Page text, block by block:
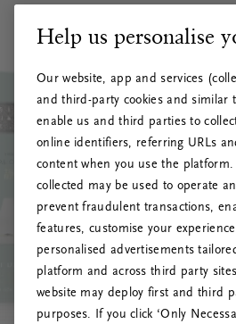
Help us personalise
Our website, app and services
and third-party cookies and similar
enable us and third parties to
online identifiers, referring URLs
content when you use the
collected may be used to operate
prevent fraudulent transactions,
features, customise your
personalised advertisements
platform and across third party
website may deploy first and third
purposes. If you click ‘Only